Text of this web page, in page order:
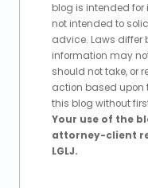
blog is intended for
not intended to
advice. Laws differ
information may
should not take, or
action based upon
this blog without
Your use of the
attorney-client
LGLJ.